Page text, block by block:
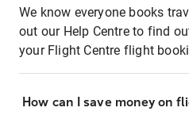
We know everyone books
out our Help Centre to find
your Flight Centre flight
How can I save money on